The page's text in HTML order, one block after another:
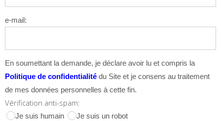
e-mail:
En soumettant la demande, je déclare avoir lu et compris la
Politique de confidentialité du Site et je consens au traitement
de mes données personnelles à cette fin.
Vérification anti-spam:
Je suis humain Je suis un robot